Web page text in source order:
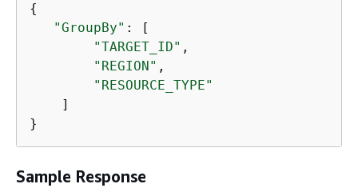
{
"GroupBy" : [
"TARGET_ID" ,
"REGION" ,
"RESOURCE_TYPE"
    ]
Sample Response